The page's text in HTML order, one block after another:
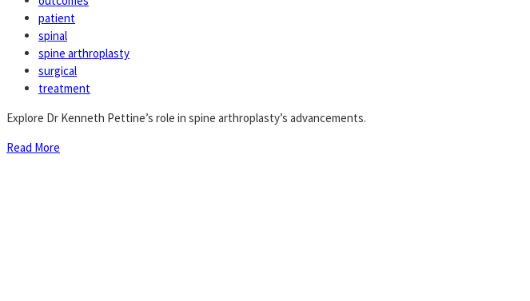
patient
spinal
spine arthroplasty
surgical
treatment
Explore Dr Kenneth Pettine’s role in spine arthroplasty’s advancements.
Read More